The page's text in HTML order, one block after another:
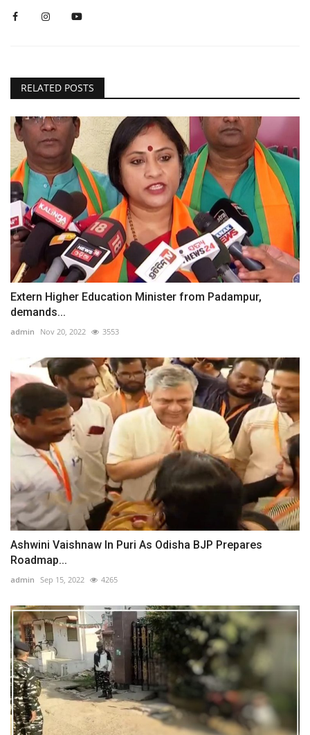
RELATED POSTS
Extern Higher Education Minister from Padampur,
demands...
admin Nov 20, 2022 3553
Ashwini Vaishnaw In Puri As Odisha BJP Prepares
Roadmap...
admin Sep 15, 2022 4265